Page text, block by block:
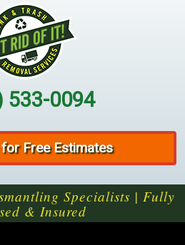
533-0094
Free Estimates
Specialists | Fully
& Insured